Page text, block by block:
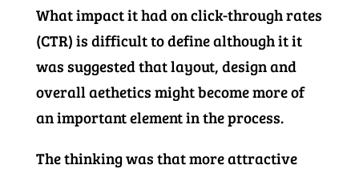
What impact it had on click-through rates
(CTR) is difficult to define although it it
was suggested that layout, design and
overall aethetics might become more of
an important element in the process.
The thinking was that more attractive